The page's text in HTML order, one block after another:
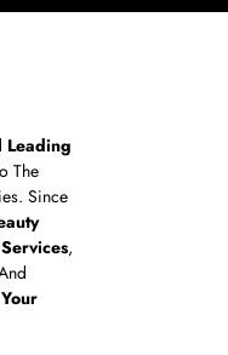
Leading
The
Since
,